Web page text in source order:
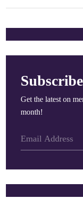
Subscribe
Get the latest on
month!